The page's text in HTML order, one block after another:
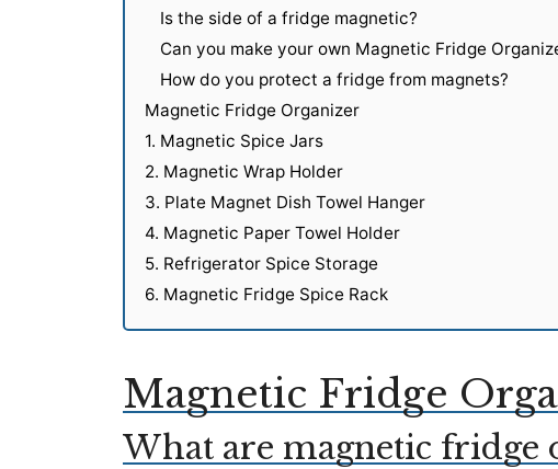
Is the side of a fridge magnetic?
Can you make your own Magnetic Fridge
How do you protect a fridge from magnets?
Magnetic Fridge Organizer
1. Magnetic Spice Jars
2. Magnetic Wrap Holder
3. Plate Magnet Dish Towel Hanger
4. Magnetic Paper Towel Holder
5. Refrigerator Spice Storage
6. Magnetic Fridge Spice Rack
Magnetic Fridge
What are magnetic fridge